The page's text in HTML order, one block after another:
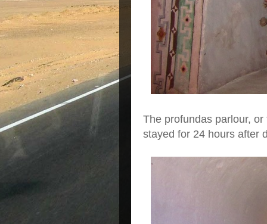
The profundas parlour,
stayed for 24 hours after